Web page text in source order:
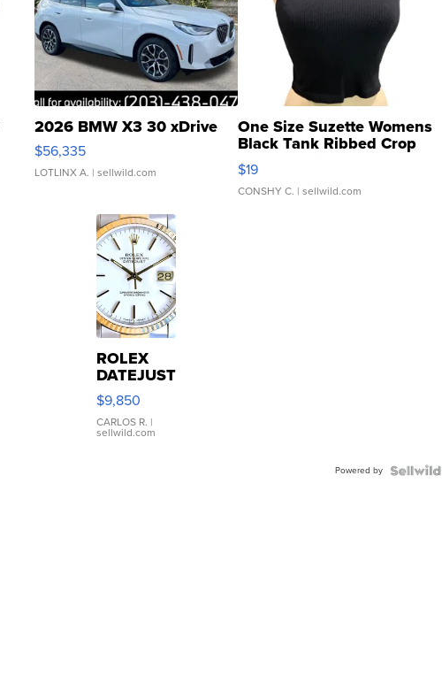
2026 BMW X3 30 xDrive
$56,335
LOTLINX A. | sellwild.com
One Size Suzette Womens
Black Tank Ribbed Crop
Asymmetrical ...
$19
CONSHY C. | sellwild.com
ROLEX
DATEJUST
16233
WHITE
DIAL
FLUTED
$9,850
CARLOS R. |
sellwild.com
Powered by